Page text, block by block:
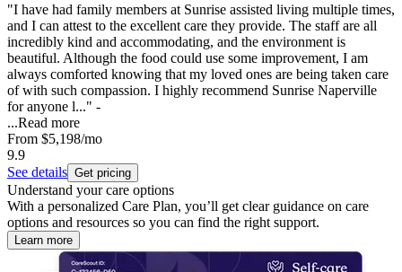
"I have had family members at Sunrise assisted living multiple times,
and I can attest to the excellent care they provide. The staff are all
incredibly kind and accommodating, and the environment is
beautiful. Although the food could use some improvement, I am
always comforted knowing that my loved ones are being taken care
of with such compassion. I highly recommend Sunrise Naperville
for anyone l..." -
...Read more
From $5,198/mo
9.9
See details Get pricing
Understand your care options
With a personalized Care Plan, you’ll get clear guidance on care
options and resources so you can find the right support.
Learn more